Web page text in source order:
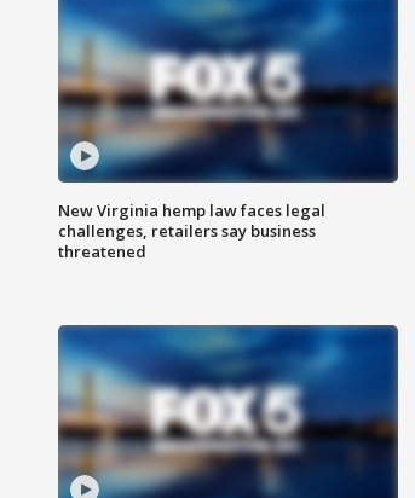
New Virginia hemp law faces legal
challenges, retailers say business
threatened